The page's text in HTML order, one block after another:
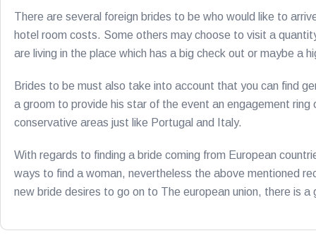
There are several foreign brides to be who would like to
hotel room costs. Some others may choose to visit a
are living in the place which has a big check out or maybe a
Brides to be must also take into account that you can find
a groom to provide his star of the event an engagement
conservative areas just like Portugal and Italy.
With regards to finding a bride coming from European
ways to find a woman, nevertheless the above mentioned
new bride desires to go on to The european union, there is